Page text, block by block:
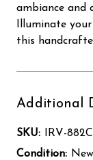
ambiance and
Illuminate
this
Additional
SKU:
IRV-
Condition: New